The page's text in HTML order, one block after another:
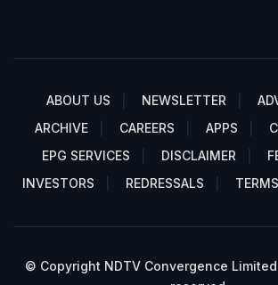
ABOUT US NEWSLETTER
ARCHIVE
CAREERS APPS
EPG SERVICES
DISCLAIMER
INVESTORS
REDRESSALS
© Copyright NDTV Convergence